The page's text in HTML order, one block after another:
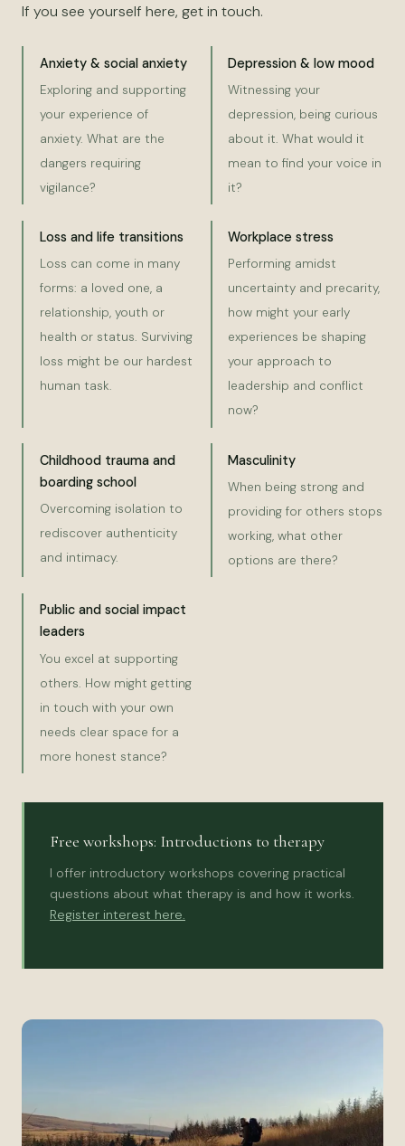
If you see yourself here, get in touch.
Anxiety & social anxiety
Exploring and supporting
your experience of
anxiety. What are the
dangers requiring
vigilance?
Depression & low mood
Witnessing your
depression, being curious
about it. What would it
mean to find your voice in
it?
Loss and life transitions
Loss can come in many
forms: a loved one, a
relationship, youth or
health or status. Surviving
loss might be our hardest
human task.
Workplace stress
Performing amidst
uncertainty and precarity,
how might your early
experiences be shaping
your approach to
leadership and conflict
now?
Childhood trauma and
boarding school
Overcoming isolation to
rediscover authenticity
and intimacy.
Masculinity
When being strong and
providing for others stops
working, what other
options are there?
Public and social impact
leaders
You excel at supporting
others. How might getting
in touch with your own
needs clear space for a
more honest stance?
Free workshops: Introductions to therapy
I offer introductory workshops covering practical
questions about what therapy is and how it works.
Register interest here.